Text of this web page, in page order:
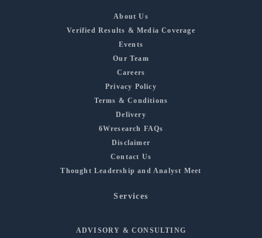
About Us
Verified Results & Media Coverage
Events
Our Team
Careers
Privacy Policy
Terms & Conditions
Delivery
6Wresearch FAQs
Disclaimer
Contact Us
Thought Leadership and Analyst Meet
Services
ADVISORY & CONSULTING